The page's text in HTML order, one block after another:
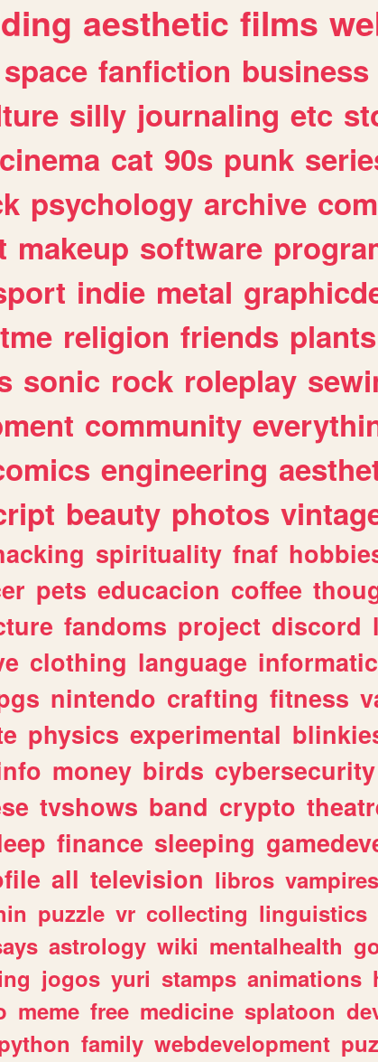
aesthetic films
space fanfiction business
silly journaling etc
cinema cat 90s punk
psychology archive
makeup software
indie metal
religion friends plants
sonic rock roleplay
community
engineering
beauty photos
spirituality fnaf
pets educacion coffee
fandoms project discord
clothing language
nintendo crafting fitness
physics experimental
money birds cybersecurity
tvshows band crypto
finance sleeping
all television libros vampires
puzzle vr collecting linguistics
astrology wiki mentalhealth
jogos yuri stamps animations
meme free medicine splatoon
family webdevelopment